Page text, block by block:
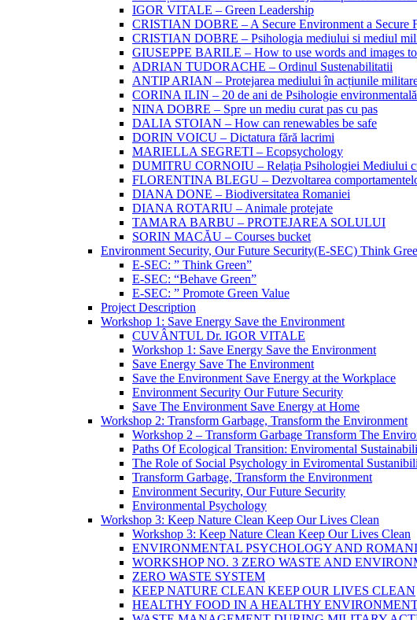
IGOR VITALE – Green Leadership
CRISTIAN DOBRE – A Secure Environment a Secure
CRISTIAN DOBRE – Psihologia mediului si mediul
GIUSEPPE BARILE – How to use words and images
ADRIAN TUDORACHE – Ordinul Sustenabilitatii
ANTIP ARIAN – Protejarea mediului în acțiunile
CORINA ILIN – 20 de ani de Psihologie
NINA DOBRE – Spre un mediu curat pas cu pas
DALIA STOIAN – How can renewables be safe
DORIN VOICU – Dictatura fără lacrimi
MARIELLA SEGRETI – Ecopsychology
DUMITRU CORNOIU – Relația Psihologiei Mediului
FLORENTINA BLEGU – Dezvoltarea
DIANA DONE – Biodiversitatea Romaniei
DIANA ROTARIU – Animale protejate
TAMARA BARBU – PROTEJAREA SOLULUI
SORIN MACĂU – Courses bucket
Environment Security, Our Future Security(E-SEC) Think
E-SEC: ” Think Green”
E-SEC: “Behave Green”
E-SEC: ” Promote Green Value
Project Description
Workshop 1: Save Energy Save the Environment
CUVÂNTUL Dr. IGOR VITALE
Workshop 1: Save Energy Save the Environment
Save Energy Save The Environment
Save the Environment Save Energy at the Workplace
Environment Security Our Future Security
Save The Environment Save Energy at Home
Workshop 2: Transform Garbage, Transform the Environment
Workshop 2 – Transform Garbage Transform The
Paths Of Ecological Transition: Enviromental
The Role of Social Psychology in Eviromental
Transform Garbage, Transform the Environment
Environment Security, Our Future Security
Environmental Psychology
Workshop 3: Keep Nature Clean Keep Our Lives Clean
Workshop 3: Keep Nature Clean Keep Our Lives Clean
ENVIRONMENTAL PSYCHOLOGY AND
WORKSHOP NO. 3 ZERO WASTE AND
ZERO WASTE SYSTEM
KEEP NATURE CLEAN KEEP OUR LIVES CLEAN
HEALTHY FOOD IN A HEALTHY